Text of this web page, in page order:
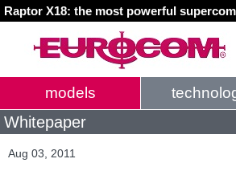
Raptor X18: the most powerful
models
Whitepaper
Aug 03, 2011